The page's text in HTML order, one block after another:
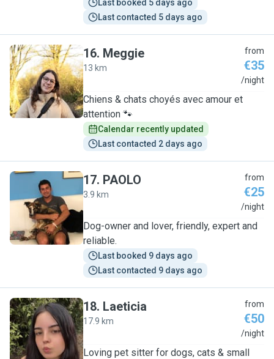
Last booked 5 days ago
Last contacted 5 days ago
M
16. Meggie
13 km
from
€35
/night
Chiens & chats choyés avec amour et
attention 🐾
Calendar recently updated
Last contacted 2 days ago
P
17. PAOLO
3.9 km
from
€25
/night
Dog-owner and lover, friendly, expert and
reliable.
Last booked 9 days ago
Last contacted 9 days ago
L
18. Laeticia
17.9 km
from
€50
/night
Loving pet sitter for dogs, cats & small